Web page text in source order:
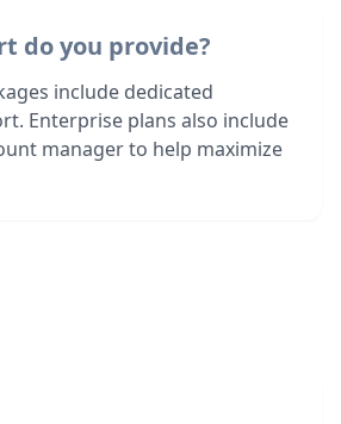
do you provide?
include dedicated
Enterprise plans also include
manager to help maximize